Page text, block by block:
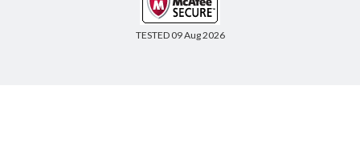
TESTED 09 Aug 2026